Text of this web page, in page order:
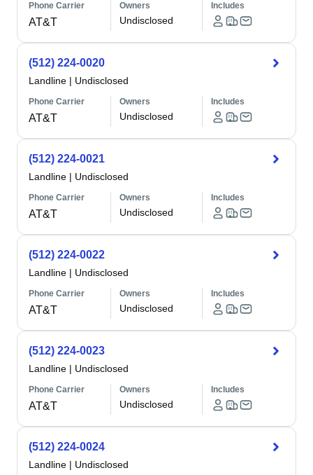
Phone Carrier
AT&T
Owners
Undisclosed
Includes
(512) 224-0020
Landline | Undisclosed
Phone Carrier
AT&T
Owners
Undisclosed
Includes
(512) 224-0021
Landline | Undisclosed
Phone Carrier
AT&T
Owners
Undisclosed
Includes
(512) 224-0022
Landline | Undisclosed
Phone Carrier
AT&T
Owners
Undisclosed
Includes
(512) 224-0023
Landline | Undisclosed
Phone Carrier
AT&T
Owners
Undisclosed
Includes
(512) 224-0024
Landline | Undisclosed